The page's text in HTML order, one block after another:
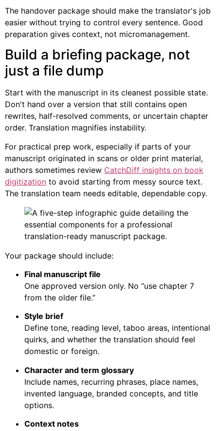
The handover package should make the translator's job
easier without trying to control every sentence. Good
preparation gives context, not micromanagement.
Build a briefing package, not
just a file dump
Start with the manuscript in its cleanest possible state.
Don't hand over a version that still contains open
rewrites, half-resolved comments, or uncertain chapter
order. Translation magnifies instability.
For practical prep work, especially if parts of your
manuscript originated in scans or older print material,
authors sometimes review CatchDiff insights on book
digitization to avoid starting from messy source text.
The translation team needs editable, dependable copy.
Your package should include:
Final manuscript file
One approved version only. No “use chapter 7
from the older file.”
Style brief
Define tone, reading level, taboo areas, intentional
quirks, and whether the translation should feel
domestic or foreign.
Character and term glossary
Include names, recurring phrases, place names,
invented language, branded concepts, and title
options.
Context notes